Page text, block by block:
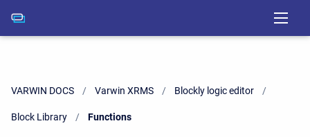
VARWIN DOCS Varwin XRMS Blockly logic editor
Block Library Current:
Functions